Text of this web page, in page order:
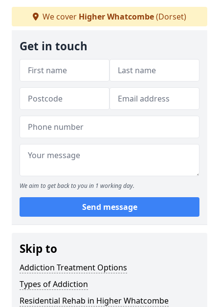
We cover Higher Whatcombe(Dorset)
Get in touch
We aim to get back to you in 1 working day.
Send message
Skip to
Addiction Treatment Options
Types of Addiction
Residential Rehab in Higher Whatcombe